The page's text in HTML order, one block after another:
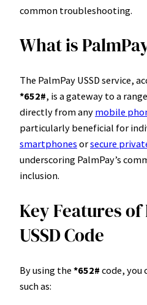
common troubleshooting.
What is
The PalmPay USSD service,
*652#, is a gateway to a
directly from any mobile
particularly beneficial for
smartphones orsecure
underscoring PalmPay’s
inclusion.
Key Features of
USSD Code
By using the *652# code, you
such as: